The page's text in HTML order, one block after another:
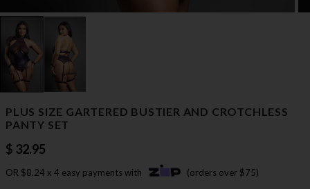
PLUS SIZE GARTERED BUSTIER AND CROTCHLESS
PANTY SET
$ 32.95
OR $8.24 x 4 easy payments with (orders over $75)